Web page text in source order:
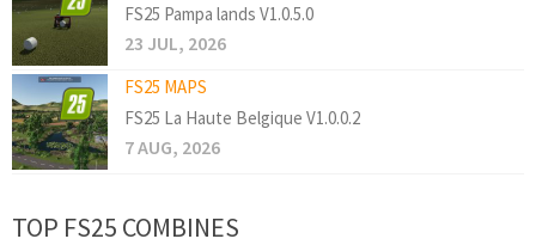
FS25 Pampa lands V1.0.5.0
23 JUL, 2026
FS25 MAPS
FS25 La Haute Belgique V1.0.0.2
7 AUG, 2026
TOP FS25 COMBINES